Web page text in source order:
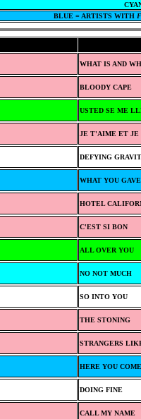
BLUE = ARTISTS WITH
WHAT IS AND
BLOODY CAPE
USTED SE ME
JE T'AIME ET JE
DEFYING
WHAT YOU
HOTEL
C'EST SI BON
ALL OVER YOU
NO NOT MUCH
SO INTO YOU
THE STONING
STRANGERS
HERE YOU
DOING FINE
CALL MY NAME